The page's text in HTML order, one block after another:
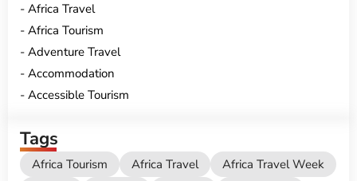
Africa Travel
Africa Tourism
Adventure Travel
Accommodation
Accessible Tourism
Tags
Africa Tourism Africa Travel
Africa Travel Week